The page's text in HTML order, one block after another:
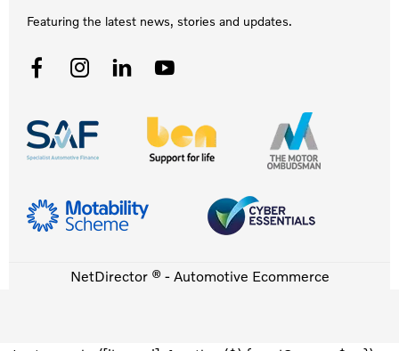
Featuring the latest news, stories and updates.
NetDirector ® - Automotive Ecommerce